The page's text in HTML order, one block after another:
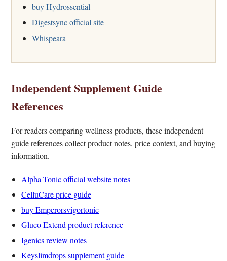
buy Hydrossential
Digestsync official site
Whispeara
Independent Supplement Guide
References
For readers comparing wellness products, these independent
guide references collect product notes, price context, and buying
information.
Alpha Tonic official website notes
CelluCare price guide
buy Emperorsvigortonic
Gluco Extend product reference
Igenics review notes
Keyslimdrops supplement guide